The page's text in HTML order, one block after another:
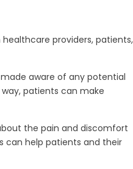
providers, patients,
aware of any potential
patients can make
the pain and discomfort
can help patients and their